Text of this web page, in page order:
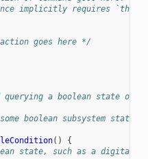
implicitly requires `this`
goes here */
querying a boolean state of
boolean subsystem state,
()
{
state, such as a digital